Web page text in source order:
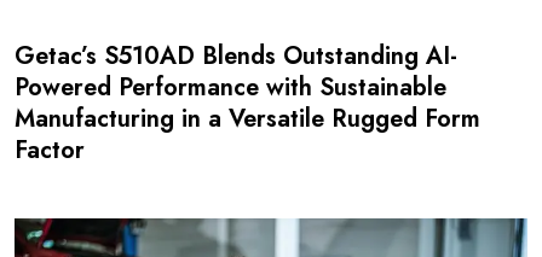
Getac’s S510AD Blends Outstanding AI-
Powered Performance with Sustainable
Manufacturing in a Versatile Rugged Form
Factor